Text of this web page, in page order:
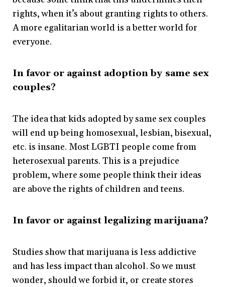
rights, when it’s about granting rights to others.
A more egalitarian world is a better world for
everyone.
In favor or against adoption by same sex
couples?
The idea that kids adopted by same sex couples
will end up being homosexual, lesbian, bisexual,
etc. is insane. Most LGBTI people come from
heterosexual parents. This is a prejudice
problem, where some people think their ideas
are above the rights of children and teens.
In favor or against legalizing marijuana?
Studies show that marijuana is less addictive
and has less impact than alcohol. So we must
wonder, should we forbid it, or create stores